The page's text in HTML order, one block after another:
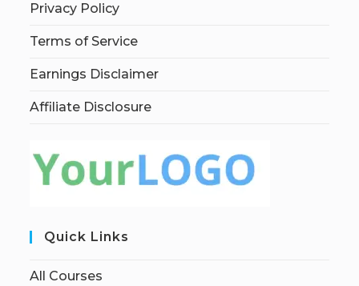
Privacy Policy
Terms of Service
Earnings Disclaimer
Affiliate Disclosure
Quick Links
All Courses